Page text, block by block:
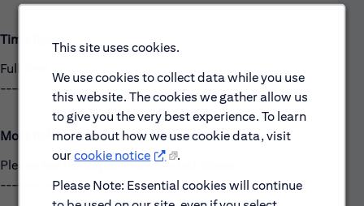
This site uses cookies.
We use cookies to collect data while you use
this website. The cookies we gather allow us
to give you the very best experience. To learn
more about how we use cookie data, visit
ourcookie notice
.
Please Note: Essential cookies will continue
Time Type:
Full time
------------------------------------------------------
Most Relevant Skills
Please see the requirements listed above.
------------------------------------------------------